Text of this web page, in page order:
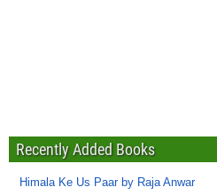
Recently Added Books
Himala Ke Us Paar by Raja Anwar